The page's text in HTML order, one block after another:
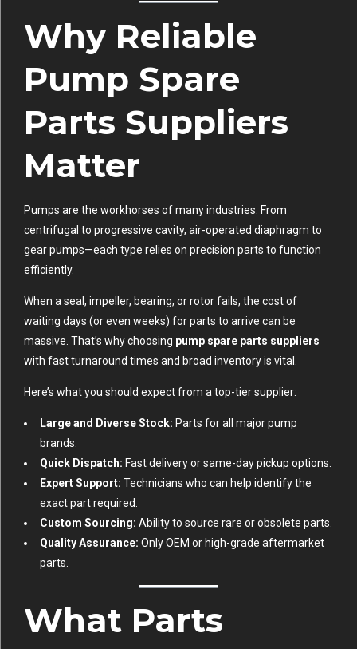
Why Reliable
Pump Spare
Parts Suppliers
Matter
Pumps are the workhorses of many industries. From
centrifugal to progressive cavity, air-operated diaphragm to
gear pumps—each type relies on precision parts to function
efficiently.
When a seal, impeller, bearing, or rotor fails, the cost of
waiting days (or even weeks) for parts to arrive can be
massive. That’s why choosing pump spare parts suppliers
with fast turnaround times and broad inventory is vital.
Here’s what you should expect from a top-tier supplier:
Large and Diverse Stock: Parts for all major pump
brands.
Quick Dispatch: Fast delivery or same-day pickup options.
Expert Support: Technicians who can help identify the
exact part required.
Custom Sourcing: Ability to source rare or obsolete parts.
Quality Assurance: Only OEM or high-grade aftermarket
parts.
What Parts